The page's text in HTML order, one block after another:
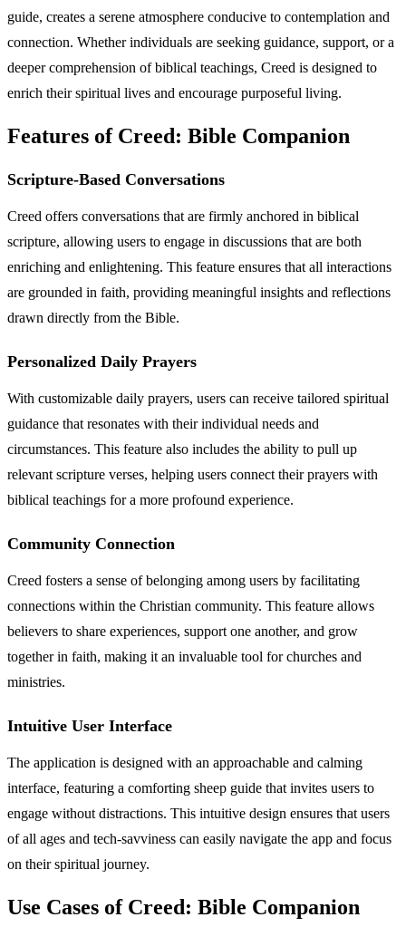
guide, creates a serene atmosphere conducive to contemplation and
connection. Whether individuals are seeking guidance, support, or a
deeper comprehension of biblical teachings, Creed is designed to
enrich their spiritual lives and encourage purposeful living.
Features of Creed: Bible Companion
Scripture-Based Conversations
Creed offers conversations that are firmly anchored in biblical
scripture, allowing users to engage in discussions that are both
enriching and enlightening. This feature ensures that all interactions
are grounded in faith, providing meaningful insights and reflections
drawn directly from the Bible.
Personalized Daily Prayers
With customizable daily prayers, users can receive tailored spiritual
guidance that resonates with their individual needs and
circumstances. This feature also includes the ability to pull up
relevant scripture verses, helping users connect their prayers with
biblical teachings for a more profound experience.
Community Connection
Creed fosters a sense of belonging among users by facilitating
connections within the Christian community. This feature allows
believers to share experiences, support one another, and grow
together in faith, making it an invaluable tool for churches and
ministries.
Intuitive User Interface
The application is designed with an approachable and calming
interface, featuring a comforting sheep guide that invites users to
engage without distractions. This intuitive design ensures that users
of all ages and tech-savviness can easily navigate the app and focus
on their spiritual journey.
Use Cases of Creed: Bible Companion